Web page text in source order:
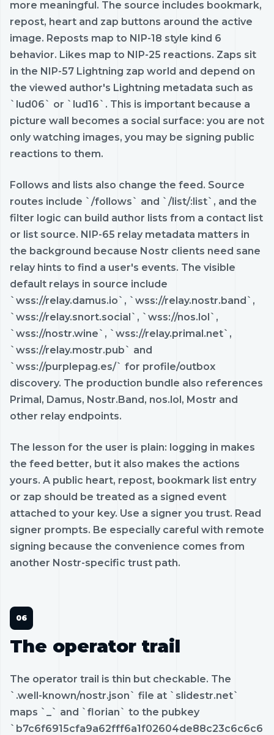
more meaningful. The source includes bookmark,
repost, heart and zap buttons around the active
image. Reposts map to NIP-18 style kind 6
behavior. Likes map to NIP-25 reactions. Zaps sit
in the NIP-57 Lightning zap world and depend on
the viewed author's Lightning metadata such as
`lud06` or `lud16`. This is important because a
picture wall becomes a social surface: you are not
only watching images, you may be signing public
reactions to them.
Follows and lists also change the feed. Source
routes include `/follows` and `/list/:list`, and the
filter logic can build author lists from a contact list
or list source. NIP-65 relay metadata matters in
the background because Nostr clients need sane
relay hints to find a user's events. The visible
default relays in source include
`wss://relay.damus.io`, `wss://relay.nostr.band`,
`wss://relay.snort.social`, `wss://nos.lol`,
`wss://nostr.wine`, `wss://relay.primal.net`,
`wss://relay.mostr.pub` and
`wss://purplepag.es/` for profile/outbox
discovery. The production bundle also references
Primal, Damus, Nostr.Band, nos.lol, Mostr and
other relay endpoints.
The lesson for the user is plain: logging in makes
the feed better, but it also makes the actions
yours. A public heart, repost, bookmark list entry
or zap should be treated as a signed event
attached to your key. Use a signer you trust. Read
signer prompts. Be especially careful with remote
signing because the convenience comes from
another Nostr-specific trust path.
The operator trail
The operator trail is thin but checkable. The
`.well-known/nostr.json` file at `slidestr.net`
maps `_` and `florian` to the pubkey
`b7c6f6915cfa9a62fff6a1f02604de88c23c6c6c6